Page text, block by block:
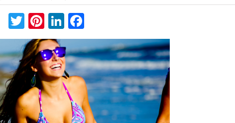
Twitter
Pinterest
LinkedIn
Facebook